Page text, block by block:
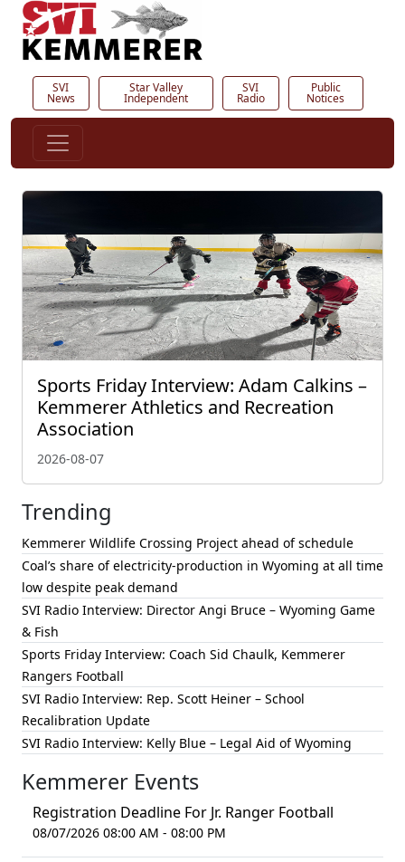
SVI
News
Star Valley
Independent
SVI
Radio
Public
Notices
Sports Friday Interview: Adam Calkins –
Kemmerer Athletics and Recreation
Association
2026-08-07
Trending
Kemmerer Wildlife Crossing Project ahead of schedule
Coal’s share of electricity-production in Wyoming at all time
low despite peak demand
SVI Radio Interview: Director Angi Bruce – Wyoming Game
& Fish
Sports Friday Interview: Coach Sid Chaulk, Kemmerer
Rangers Football
SVI Radio Interview: Rep. Scott Heiner – School
Recalibration Update
SVI Radio Interview: Kelly Blue – Legal Aid of Wyoming
Kemmerer Events
Registration Deadline For Jr. Ranger Football
08/07/2026 08:00 AM - 08:00 PM